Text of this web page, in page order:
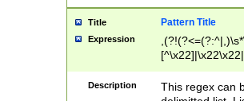
Title Pattern Title
Expression
Description
This regex can